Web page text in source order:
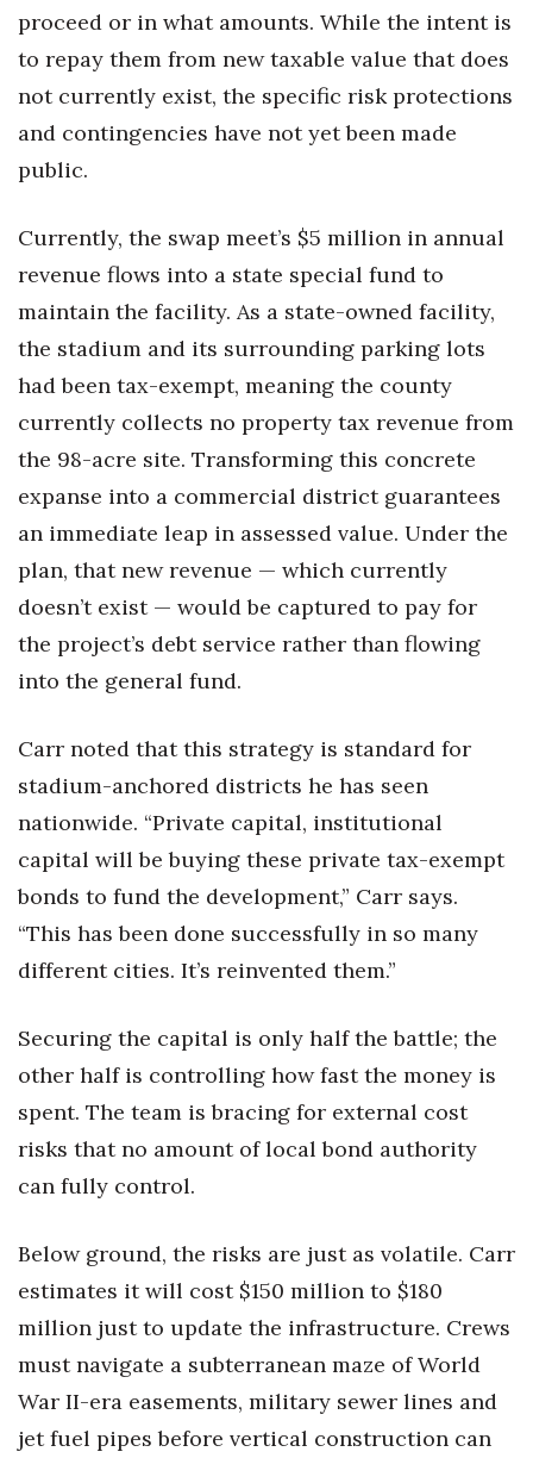
proceed or in what amounts. While the intent is
to repay them from new taxable value that does
not currently exist, the specific risk protections
and contingencies have not yet been made
public.
Currently, the swap meet’s $5 million in annual
revenue flows into a state special fund to
maintain the facility. As a state-owned facility,
the stadium and its surrounding parking lots
had been tax-exempt, meaning the county
currently collects no property tax revenue from
the 98-acre site. Transforming this concrete
expanse into a commercial district guarantees
an immediate leap in assessed value. Under the
plan, that new revenue — which currently
doesn’t exist — would be captured to pay for
the project’s debt service rather than flowing
into the general fund.
Carr noted that this strategy is standard for
stadium-anchored districts he has seen
nationwide. “Private capital, institutional
capital will be buying these private tax-exempt
bonds to fund the development,” Carr says.
“This has been done successfully in so many
different cities. It’s reinvented them.”
Securing the capital is only half the battle; the
other half is controlling how fast the money is
spent. The team is bracing for external cost
risks that no amount of local bond authority
can fully control.
Below ground, the risks are just as volatile. Carr
estimates it will cost $150 million to $180
million just to update the infrastructure. Crews
must navigate a subterranean maze of World
War II-era easements, military sewer lines and
jet fuel pipes before vertical construction can